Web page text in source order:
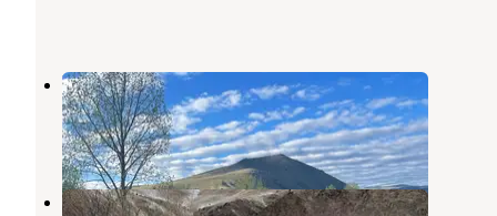
Red Mountain Campground
Norris,Montana
1 Review
6 Photos
Red Mountain (MT)